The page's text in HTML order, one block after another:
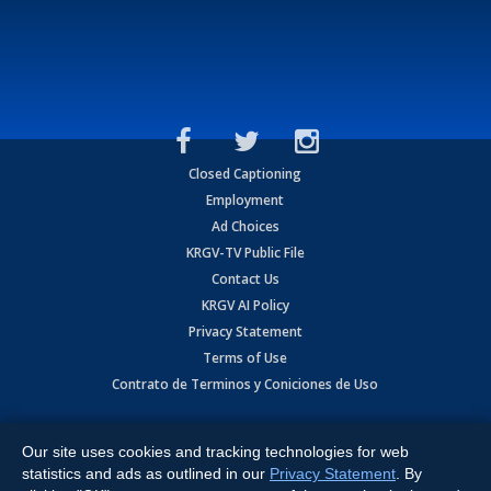
Closed Captioning
Employment
Ad Choices
KRGV-TV Public File
Contact Us
KRGV AI Policy
Privacy Statement
Terms of Use
Contrato de Terminos y Coniciones de Uso
Expressway, Weslaco, TX 78596.
All Rights Reserved. Powered by:Ruby Shore Software
Our site uses cookies and tracking technologies for web
statistics and ads as outlined in our Privacy Statement . By